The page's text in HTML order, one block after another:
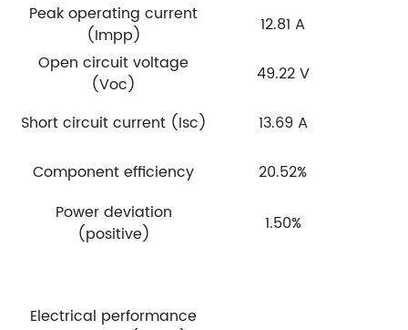
Peak operating current
(Impp)
12.81 A
Open circuit voltage
(Voc)
49.22 V
Short circuit current (Isc) 13.69 A
Component efficiency
20.52%
Power deviation
(positive)
1.50%
Electrical performance